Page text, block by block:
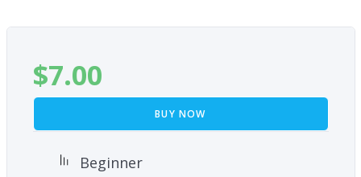
$7.00
BUY NOW
Beginner